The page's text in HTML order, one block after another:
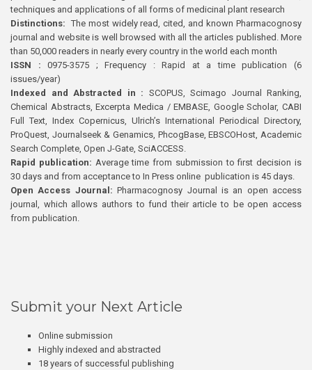
techniques and applications of all forms of medicinal plant research
Distinctions: The most widely read, cited, and known Pharmacognosy
journal and website is well browsed with all the articles published. More
than 50,000 readers in nearly every country in the world each month
ISSN : 0975-3575 ; Frequency : Rapid at a time publication (6
issues/year)
Indexed and Abstracted in : SCOPUS, Scimago Journal Ranking,
Chemical Abstracts, Excerpta Medica / EMBASE, Google Scholar, CABI
Full Text, Index Copernicus, Ulrich’s International Periodical Directory,
ProQuest, Journalseek & Genamics, PhcogBase, EBSCOHost, Academic
Search Complete, Open J-Gate, SciACCESS.
Rapid publication: Average time from submission to first decision is
30 days and from acceptance to In Press online publication is 45 days.
Open Access Journal:Pharmacognosy Journal is an open access
journal, which allows authors to fund their article to be open access
from publication.
Submit your Next Article
Online submission
Highly indexed and abstracted
18 years of successful publishing